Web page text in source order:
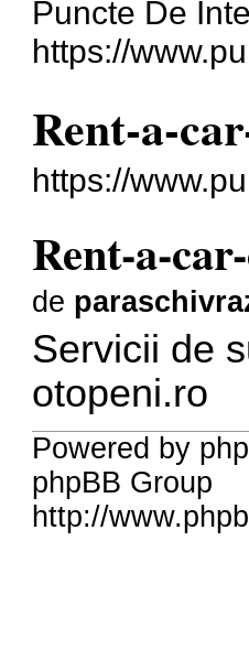
Puncte De
https://
Rent-a-
https://
Rent-a-
de
Servicii de
otopeni.ro
Powered by
phpBB Group
http://